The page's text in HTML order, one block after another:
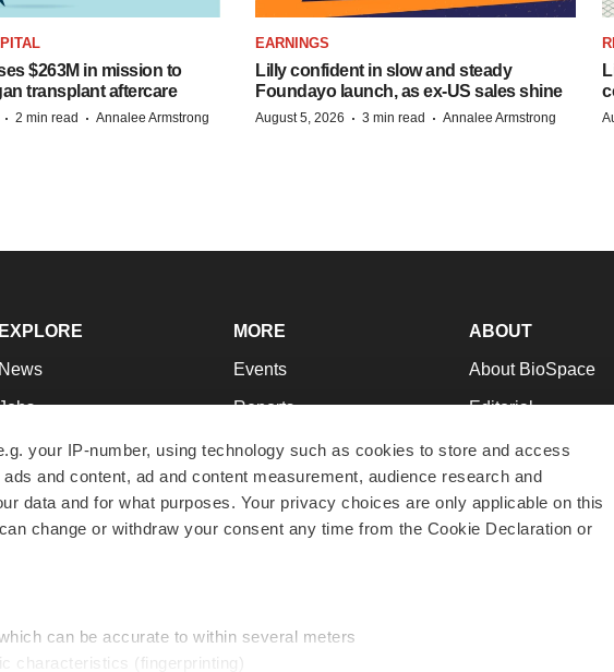
your IP-number, using technology such as cookies to store and access
and content, ad and content measurement, audience research and
data and for what purposes. Your privacy choices are only applicable on this
change or withdraw your consent any time from the Cookie Declaration or
can be accurate to within several meters
characteristics (fingerprinting)
$263M in mission to
transplant aftercare
· 2 min read · Annalee Armstrong
EARNINGS
Lilly confident in slow and steady
Foundayo launch, as ex-US sales shine
August 5, 2026 · 3 min read · Annalee Armstrong
EXPLORE
News
Webinars
MORE
Events
Reports
Career Advice
NextGen
Best Places to Work
ABOUT
About BioSpace
Editorial
Join Our Team
Support
Terms & Conditions